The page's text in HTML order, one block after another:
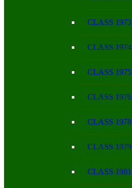
CLASS 1973
CLASS 1974
CLASS 1975
CLASS 1976
CLASS 1978
CLASS 1979
CLASS 1981